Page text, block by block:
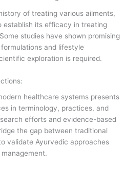
of treating various ailments,
establish its efficacy in treating
studies have shown promising
and lifestyle
exploration is required.
healthcare systems presents
in terminology, practices, and
efforts and evidence-based
the gap between traditional
validate Ayurvedic approaches